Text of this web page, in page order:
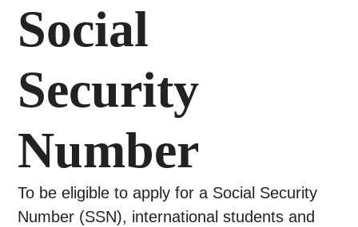
Social
Security
Number
To be eligible to apply for a Social Security
Number (SSN), international students and